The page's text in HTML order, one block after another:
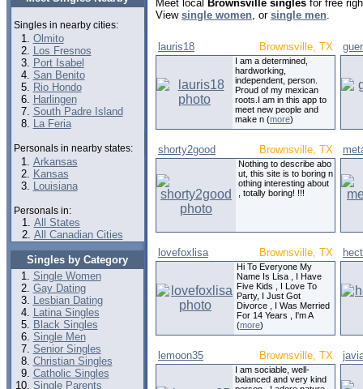
Singles in nearby cities:
Olmito
Los Fresnos
Port Isabel
San Benito
Rio Hondo
Harlingen
South Padre Island
La Feria
Personals in nearby states:
Arkansas
Kansas
Louisiana
Personals in:
All States
All Canadian Cities
Singles by Category
Single Women
Gay Dating
Lesbian Dating
Latina Singles
Black Singles
Single Men
Senior Singles
Christian Singles
Catholic Singles
Single Parents
Meet local Brownsville singles for free
View single women, or single men.
lauris18 Brownsville, TX
I am a determined,
hardworking,
independent, person.
Proud of my mexican
roots.I am in this app to
meet new people and
make n (more)
shorty2good Brownsville, TX
Nothing to describe abo
ut, this site is to boring n
othing interesting about
, totally boring! !!!
lovefoxlisa Brownsville, TX
Hi To Everyone My
Name Is Lisa , I Have
Five Kids , I Love To
Party, I Just Got
Divorce , I Was Merried
For 14 Years , I'm A
(more)
lemoon35 Brownsville, TX
I am sociable, well-
balanced and very kind